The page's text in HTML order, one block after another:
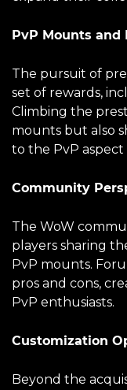
PvP Mounts and
The pursuit of
set of rewards,
Climbing the
mounts but also
to the PvP
Community
The WoW
players sharing
PvP mounts.
pros and cons,
PvP enthusiasts.
Customization
Beyond the